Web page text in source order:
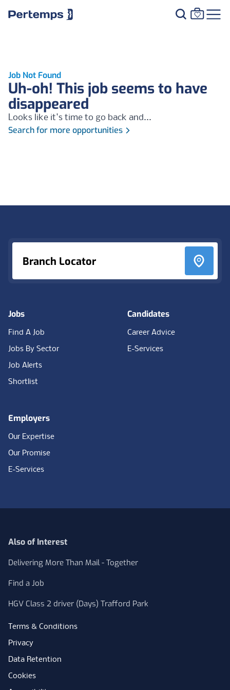
Job Not Found
Uh-oh! This job seems to have
disappeared
Looks like it's time to go back and...
Search for more opportunities
Branch Locator
Jobs
Find A Job
Jobs By Sector
Job Alerts
Shortlist
Candidates
Career Advice
E-Services
Employers
Our Expertise
Our Promise
E-Services
Also of Interest
Delivering More Than Mail - Together
Find a Job
HGV Class 2 driver (Days) Trafford Park
Terms & Conditions
Privacy
Data Retention
Cookies